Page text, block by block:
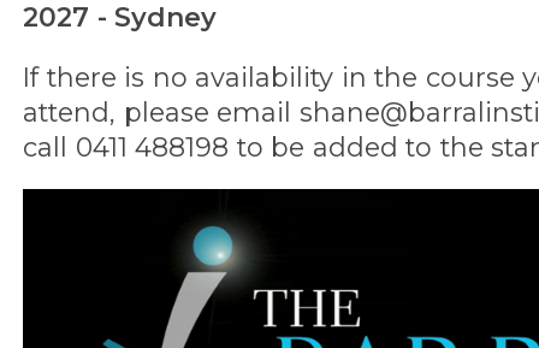
2027 - Sydney
If there is no availability in the course
attend, please email
call 0411 488198 to be added to the